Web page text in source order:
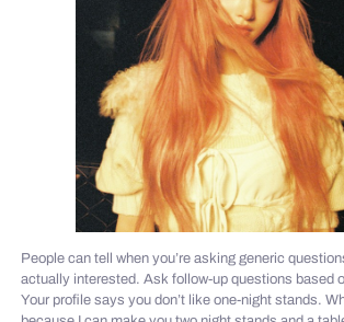
People can tell when you’re asking generic
actually interested. Ask follow-up questions based
Your profile says you don’t like one-night stands.